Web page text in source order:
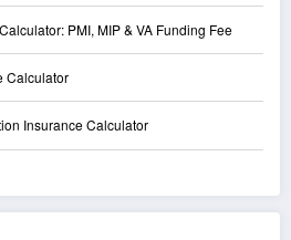
PMI, MIP & VA Funding Fee
Calculator
Insurance Calculator